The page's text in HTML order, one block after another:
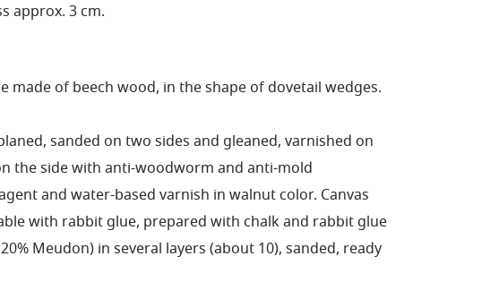
approx. 3 cm.
made of beech wood, in the shape of dovetail wedges.
sanded on two sides and gleaned, varnished on
the side with anti-woodworm and anti-mold
and water-based varnish in walnut color. Canvas
with rabbit glue, prepared with chalk and rabbit glue
Meudon) in several layers (about 10), sanded, ready